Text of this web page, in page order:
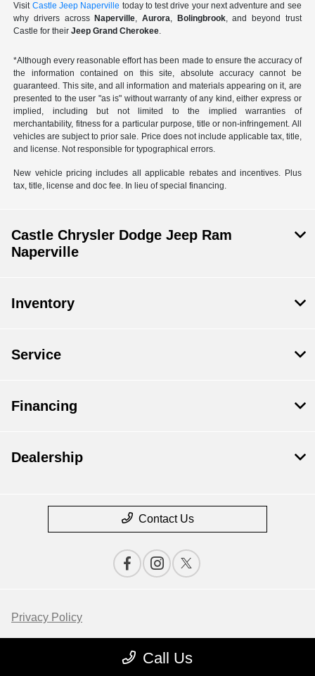
Visit Castle Jeep Naperville today to test drive your next adventure and see
why drivers across Naperville,Aurora, Bolingbrook, and beyond trust
Castle for theirJeep Grand Cherokee.
*Although every reasonable effort has been made to ensure the accuracy of
the information contained on this site, absolute accuracy cannot be
guaranteed. This site, and all information and materials appearing on it, are
presented to the user "as is" without warranty of any kind, either express or
implied, including but not limited to the implied warranties of
merchantability, fitness for a particular purpose, title or non-infringement. All
vehicles are subject to prior sale. Price does not include applicable tax, title,
and license. Not responsible for typographical errors.
New vehicle pricing includes all applicable rebates and incentives. Plus
tax, title, license and doc fee. In lieu of special financing.
Call Us
Castle Chrysler Dodge Jeep Ram
Naperville
Inventory
Service
Financing
Dealership
Contact Us
Privacy Policy